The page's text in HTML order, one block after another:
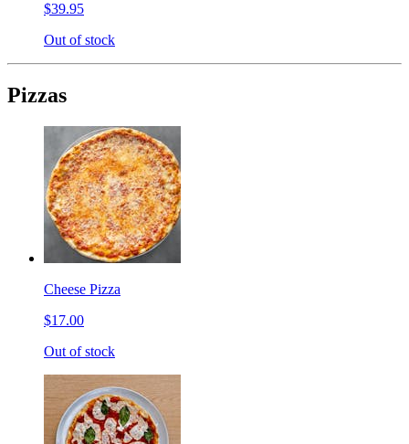
$39.95
Out of stock
Pizzas
Cheese Pizza
$17.00
Out of stock